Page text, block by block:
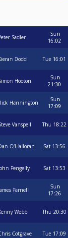
Sadler
Sun
16:02
Dodd Tue 16:01
Hooton
Sun
21:30
Hannington
Sun
17:09
Vanspell Thu 18:22
O’Halloran Sat 13:56
Pengelly Sat 13:53
Parnell
Sun
17:26
Webb Thu 20:30
Cotgrave Tue 17:09